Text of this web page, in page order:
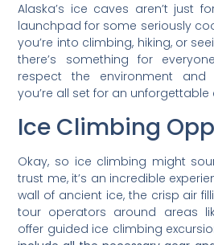
Alaska’s ice caves aren’t just
launchpad for some seriously
you’re into climbing, hiking, or
there’s something for
respect the environment and
you’re all set for an unforgettable
Ice Climbing
Okay, so ice climbing might
trust me, it’s an incredible
wall of ancient ice, the crisp air
tour operators around areas
offer guided ice climbing